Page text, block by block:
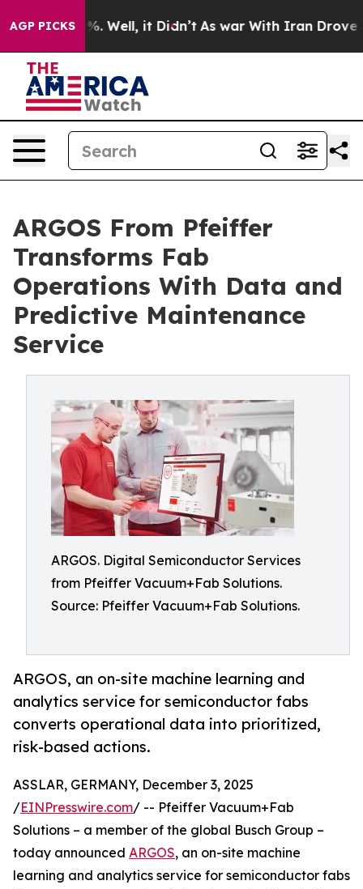
AGP PICKS
40%. Well, it Didn’t As war With Iran Drove oil
ARGOS From Pfeiffer
Transforms Fab
Operations With Data and
Predictive Maintenance
Service
ARGOS. Digital Semiconductor Services
from Pfeiffer Vacuum+Fab Solutions.
Source: Pfeiffer Vacuum+Fab Solutions.
ARGOS, an on-site machine learning and
analytics service for semiconductor fabs
converts operational data into prioritized,
risk-based actions.
ASSLAR, GERMANY, December 3, 2025
/EINPresswire.com/ -- Pfeiffer Vacuum+Fab
Solutions – a member of the global Busch Group –
today announced ARGOS, an on-site machine
learning and analytics service for semiconductor fabs